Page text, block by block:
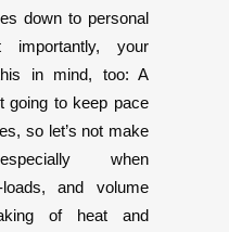
down to personal
importantly, your
in mind, too: A
going to keep pace
so let’s not make
when
loads, and volume
of heat and